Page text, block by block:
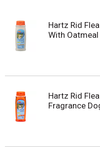
o
Hartz Rid
With
Hartz Rid
Fragrance